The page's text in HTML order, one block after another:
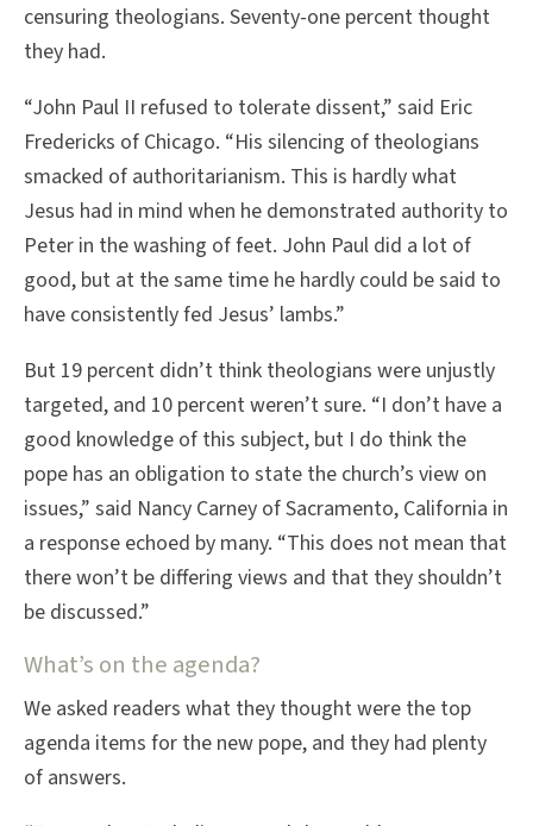
censuring theologians. Seventy-one percent thought
they had.
“John Paul II refused to tolerate dissent,” said Eric
Fredericks of Chicago. “His silencing of theologians
smacked of authoritarianism. This is hardly what
Jesus had in mind when he demonstrated authority to
Peter in the washing of feet. John Paul did a lot of
good, but at the same time he hardly could be said to
have consistently fed Jesus’ lambs.”
But 19 percent didn’t think theologians were unjustly
targeted, and 10 percent weren’t sure. “I don’t have a
good knowledge of this subject, but I do think the
pope has an obligation to state the church’s view on
issues,” said Nancy Carney of Sacramento, California in
a response echoed by many. “This does not mean that
there won’t be differing views and that they shouldn’t
be discussed.”
What’s on the agenda?
We asked readers what they thought were the top
agenda items for the new pope, and they had plenty
of answers.